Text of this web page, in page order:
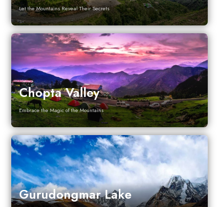
Let the Mountains Reveal Their Secrets
Chopta Valley
Embrace the Magic of the Mountains
Gurudongmar Lake